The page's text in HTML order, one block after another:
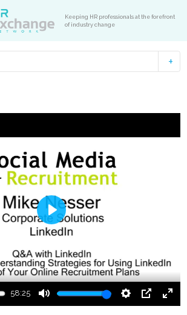
Keeping HR professionals at the forefront
of industry change
58:25
Mute Settings
PIP
Enter
Play